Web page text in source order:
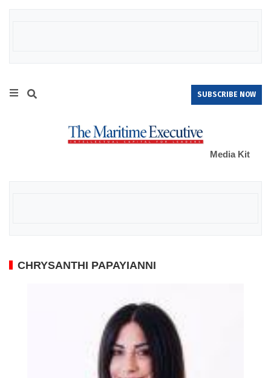
SUBSCRIBE NOW
Media Kit
CHRYSANTHI PAPAYIANNI